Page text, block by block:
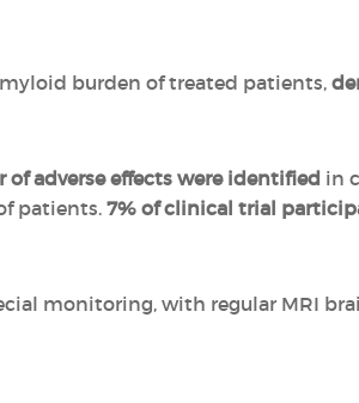
burden of treated patients,
of adverse effects were identified in
patients. 7% of clinical trial
monitoring, with regular MRI